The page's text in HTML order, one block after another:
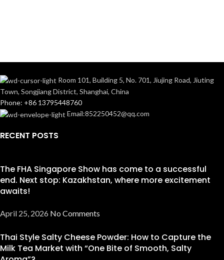
Room 101, Building 5, No. 701, Jiujing Road, Jiuting
Town, Songjiang District, Shanghai, China
Phone: +86 13795448760
Email:852250452@qq.com
RECENT POSTS
The FHA Singapore Show has come to a successful
end. Next stop: Kazakhstan, where more excitement
awaits!
April 25, 2026 No Comments
Thai Style Salty Cheese Powder: How to Capture the
Milk Tea Market with “One Bite of Smooth, Salty